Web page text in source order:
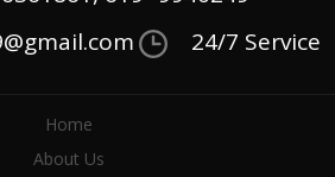
24/7 Service
Home
About Us